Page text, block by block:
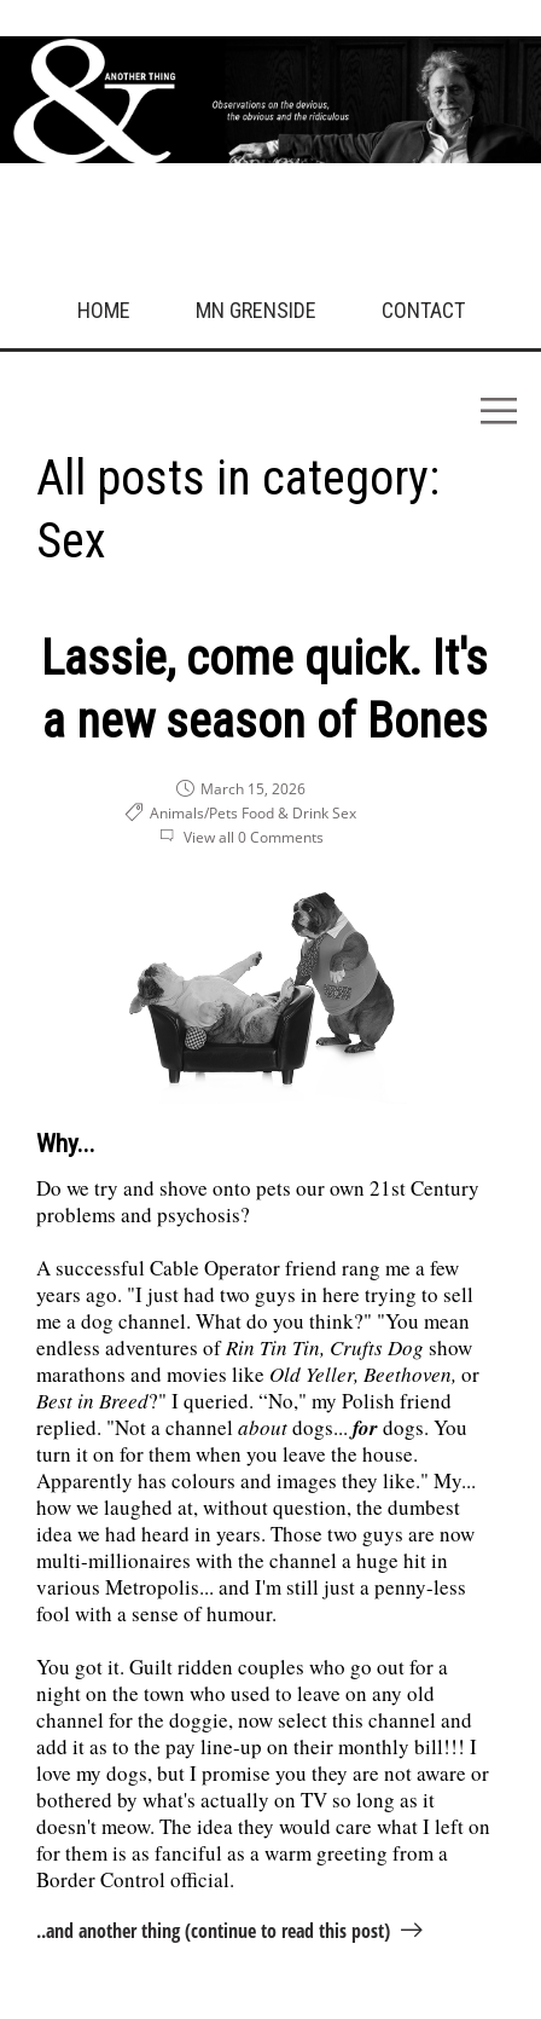
HOME MN GRENSIDE CONTACT
All posts in category:
Sex
Lassie, come quick. It's
a new season of Bones
March 15, 2026
Animals/Pets Food & Drink Sex
View all 0 Comments
Why...
Do we try and shove onto pets our own 21st Century
problems and psychosis?
A successful Cable Operator friend rang me a few
years ago. "I just had two guys in here trying to sell
me a dog channel. What do you think?" "You mean
endless adventures ofRin Tin Tin, Crufts Dog show
marathons and movies like Old Yeller, Beethoven, or
Best in Breed?" I queried. “No," my Polish friend
replied. "Not a channelaboutdogs... fordogs. You
turn it on for them when you leave the house.
Apparently has colours and images they like." My...
how we laughed at, without question, the dumbest
idea we had heard in years. Those two guys are now
multi-millionaires with the channel a huge hit in
various Metropolis... and I'm still just a penny-less
fool with a sense of humour.
You got it. Guilt ridden couples who go out for a
night on the town who used to leave on any old
channel for the doggie, now select this channel and
add it as to the pay line-up on their monthly bill!!! I
love my dogs, but I promise you they are not aware or
bothered by what's actually on TV so long as it
doesn't meow. The idea they would care what I left on
for them is as fanciful as a warm greeting from a
Border Control official.
..and another thing (continue to read this post)